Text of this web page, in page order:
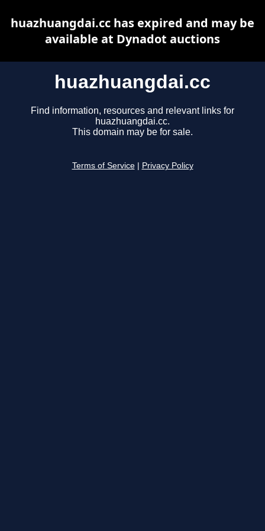
huazhuangdai.cc
Find information, resources and relevant links for
huazhuangdai.cc.
This domain may be for sale.
Terms of Service Privacy Policy
huazhuangdai.cc has expired and may be
available at Dynadot auctions